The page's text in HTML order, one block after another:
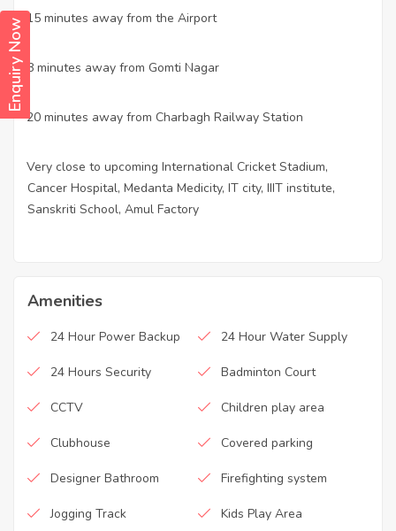
Enquiry Now 15 minutes away from the Airport
8 minutes away from Gomti Nagar
· 20 minutes away from Charbagh Railway Station
Very close to upcoming International Cricket Stadium,
Cancer Hospital, Medanta Medicity, IT city, IIIT institute,
Sanskriti School, Amul Factory
Amenities
24 Hour Power Backup 24 Hour Water Supply
24 Hours Security Badminton Court
CCTV Children play area
Clubhouse Covered parking
Designer Bathroom Firefighting system
Jogging Track Kids Play Area